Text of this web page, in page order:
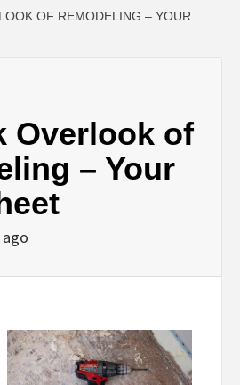
OF REMODELING – YOUR
Overlook of
– Your